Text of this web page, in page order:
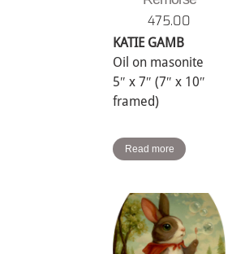
475.00
KATIE GAMB
Oil on masonite
5″ x 7″ (7″ x 10″
framed)
Read more